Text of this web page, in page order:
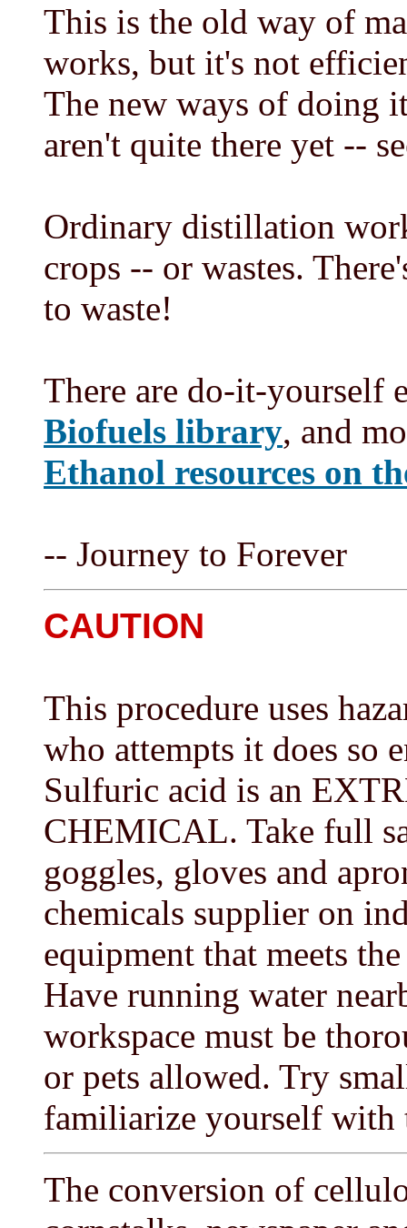
This is the old way of
works, but it's not
The new ways of doing
aren't quite there yet --
Ordinary distillation
crops -- or wastes.
to waste!
There are do-it-yourself
Biofuels library, and
Ethanol resources on
-- Journey to Forever
CAUTION
This procedure uses
who attempts it does so
Sulfuric acid is an
CHEMICAL. Take full
goggles, gloves and
chemicals supplier on
equipment that meets
Have running water
workspace must be
or pets allowed. Try
familiarize yourself with
The conversion of